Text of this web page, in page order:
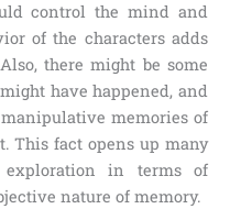
control the mind and
of the characters adds
there might be some
have happened, and
memories of
This fact opens up many
in terms of
nature of memory.